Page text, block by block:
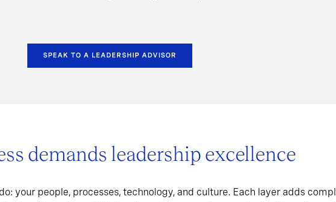
SPEAK TO A LEADERSHIP ADVISOR
demands leadership excellence
your people, processes, technology, and culture. Each layer adds